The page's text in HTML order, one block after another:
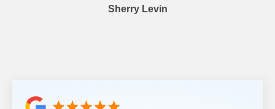
Sherry Levin